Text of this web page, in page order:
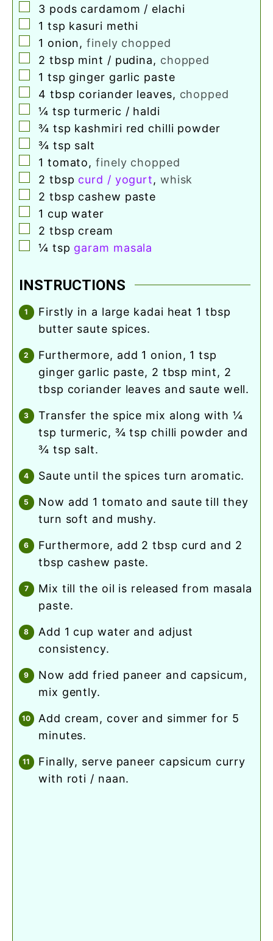
▢
3 pods cardamom / elachi
▢
1 tsp kasuri methi
▢
1 onion,finely chopped
▢
2 tbsp mint / pudina, chopped
▢
1 tsp ginger garlic paste
▢
4 tbsp coriander leaves, chopped
▢
¼ tsp turmeric / haldi
▢
¾ tsp kashmiri red chilli powder
▢
¾ tsp salt
▢
1 tomato,finely chopped
▢
2 tbsp curd / yogurt, whisk
▢
2 tbsp cashew paste
▢
1 cup water
▢
2 tbsp cream
▢
¼ tsp garam masala
INSTRUCTIONS
firstly in a large kadai heat 1 tbsp
butter saute spices.
furthermore, add 1 onion, 1 tsp
ginger garlic paste, 2 tbsp mint, 2
tbsp coriander leaves and saute well.
transfer the spice mix along with ¼
tsp turmeric, ¾ tsp chilli powder and
¾ tsp salt.
saute until the spices turn aromatic.
now add 1 tomato and saute till they
turn soft and mushy.
furthermore, add 2 tbsp curd and 2
tbsp cashew paste.
mix till the oil is released from masala
paste.
add 1 cup water and adjust
consistency.
now add fried paneer and capsicum,
mix gently.
add cream, cover and simmer for 5
minutes.
finally, serve paneer capsicum curry
with roti / naan.